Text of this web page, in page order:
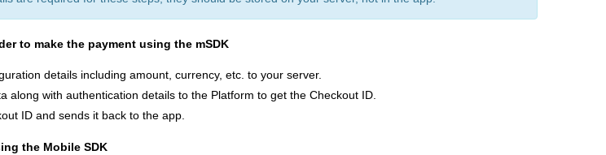
to make the payment using the mSDK
details including amount, currency, etc. to your server.
along with authentication details to the Platform to get the Checkout ID.
ID and sends it back to the app.
the Mobile SDK